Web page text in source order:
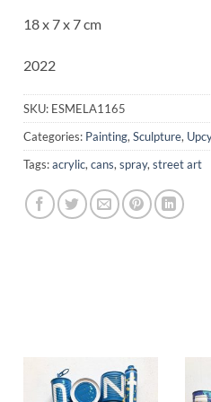
18 x 7 x 7 cm
2022
SKU: ESMELA1165
Categories: Painting,Sculpture,
Tags:acrylic,cans,spray,street art